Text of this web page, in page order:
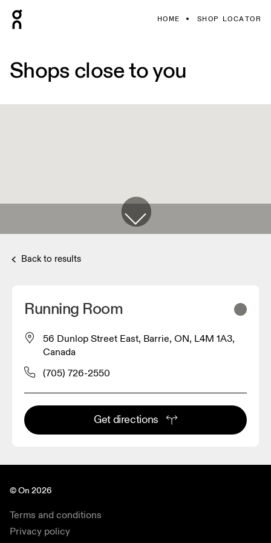
HOME SHOP LOCATOR
Shops close to you
Back to results
Running Room
56 Dunlop Street East, Barrie, ON, L4M 1A3,
Canada
(705) 726-2550
Get directions
© On 2026
Terms and conditions
Privacy policy